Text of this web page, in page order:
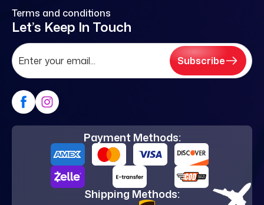
Terms and conditions
Let’s Keep In Touch
Subscribe
Payment Methods:
Shipping Methods: